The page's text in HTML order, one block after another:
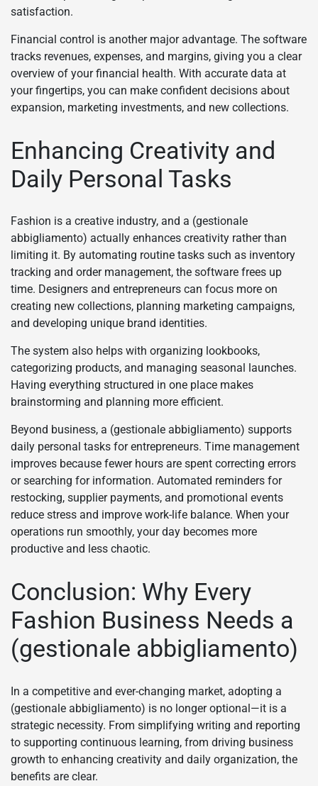
satisfaction.
Financial control is another major advantage. The software
tracks revenues, expenses, and margins, giving you a clear
overview of your financial health. With accurate data at
your fingertips, you can make confident decisions about
expansion, marketing investments, and new collections.
Enhancing Creativity and
Daily Personal Tasks
Fashion is a creative industry, and a (gestionale
abbigliamento) actually enhances creativity rather than
limiting it. By automating routine tasks such as inventory
tracking and order management, the software frees up
time. Designers and entrepreneurs can focus more on
creating new collections, planning marketing campaigns,
and developing unique brand identities.
The system also helps with organizing lookbooks,
categorizing products, and managing seasonal launches.
Having everything structured in one place makes
brainstorming and planning more efficient.
Beyond business, a (gestionale abbigliamento) supports
daily personal tasks for entrepreneurs. Time management
improves because fewer hours are spent correcting errors
or searching for information. Automated reminders for
restocking, supplier payments, and promotional events
reduce stress and improve work-life balance. When your
operations run smoothly, your day becomes more
productive and less chaotic.
Conclusion: Why Every
Fashion Business Needs a
(gestionale abbigliamento)
In a competitive and ever-changing market, adopting a
(gestionale abbigliamento) is no longer optional—it is a
strategic necessity. From simplifying writing and reporting
to supporting continuous learning, from driving business
growth to enhancing creativity and daily organization, the
benefits are clear.